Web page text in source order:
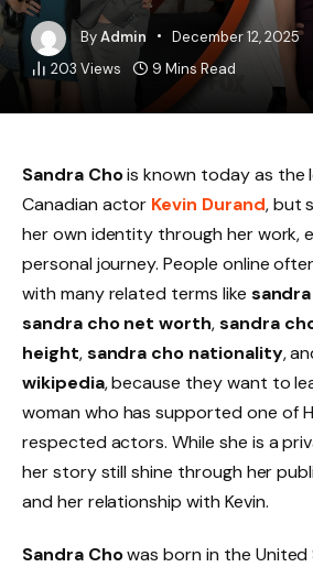
ByAdmin December 12, 2025
203 Views 9 Mins Read
Sandra Chois known today as the
Canadian actor Kevin Durand, but
her own identity through her work,
personal journey. People online
with many related terms like
sandra cho net worth,sandra
height,sandra cho nationality,
wikipedia, because they want to
woman who has supported one of
respected actors. While she is a
her story still shine through her
and her relationship with Kevin.
Sandra Chowas born in the United